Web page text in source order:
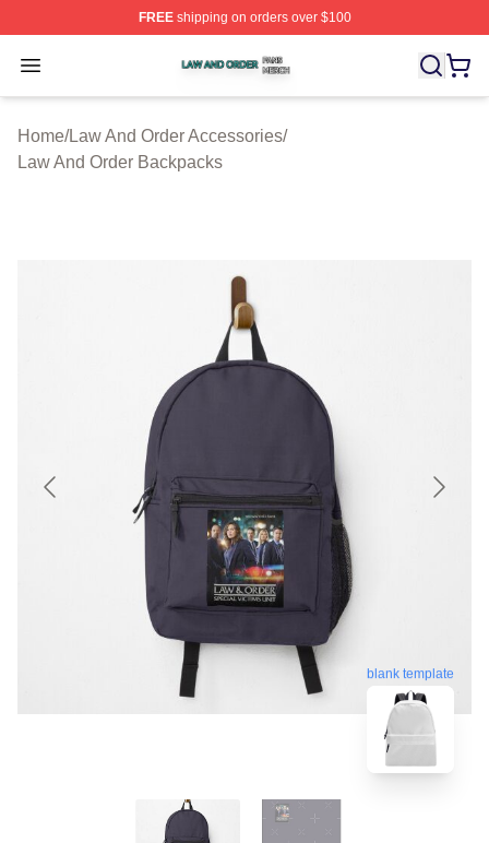
FREEshipping on orders over $100
Open menu
Law And Order Shop ⚡️ Officially Licensed Law And
Home/Law And Order Accessories/
Law And Order Backpacks
blank template